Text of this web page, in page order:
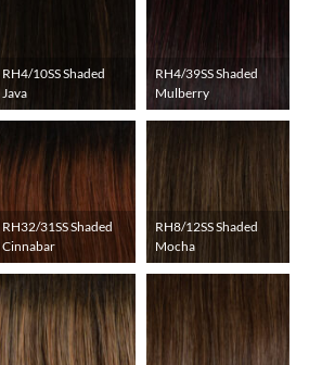
RH4/10SS Shaded
Java
RH4/39SS Shaded
Mulberry
RH32/31SS Shaded
Cinnabar
RH8/12SS Shaded
Mocha